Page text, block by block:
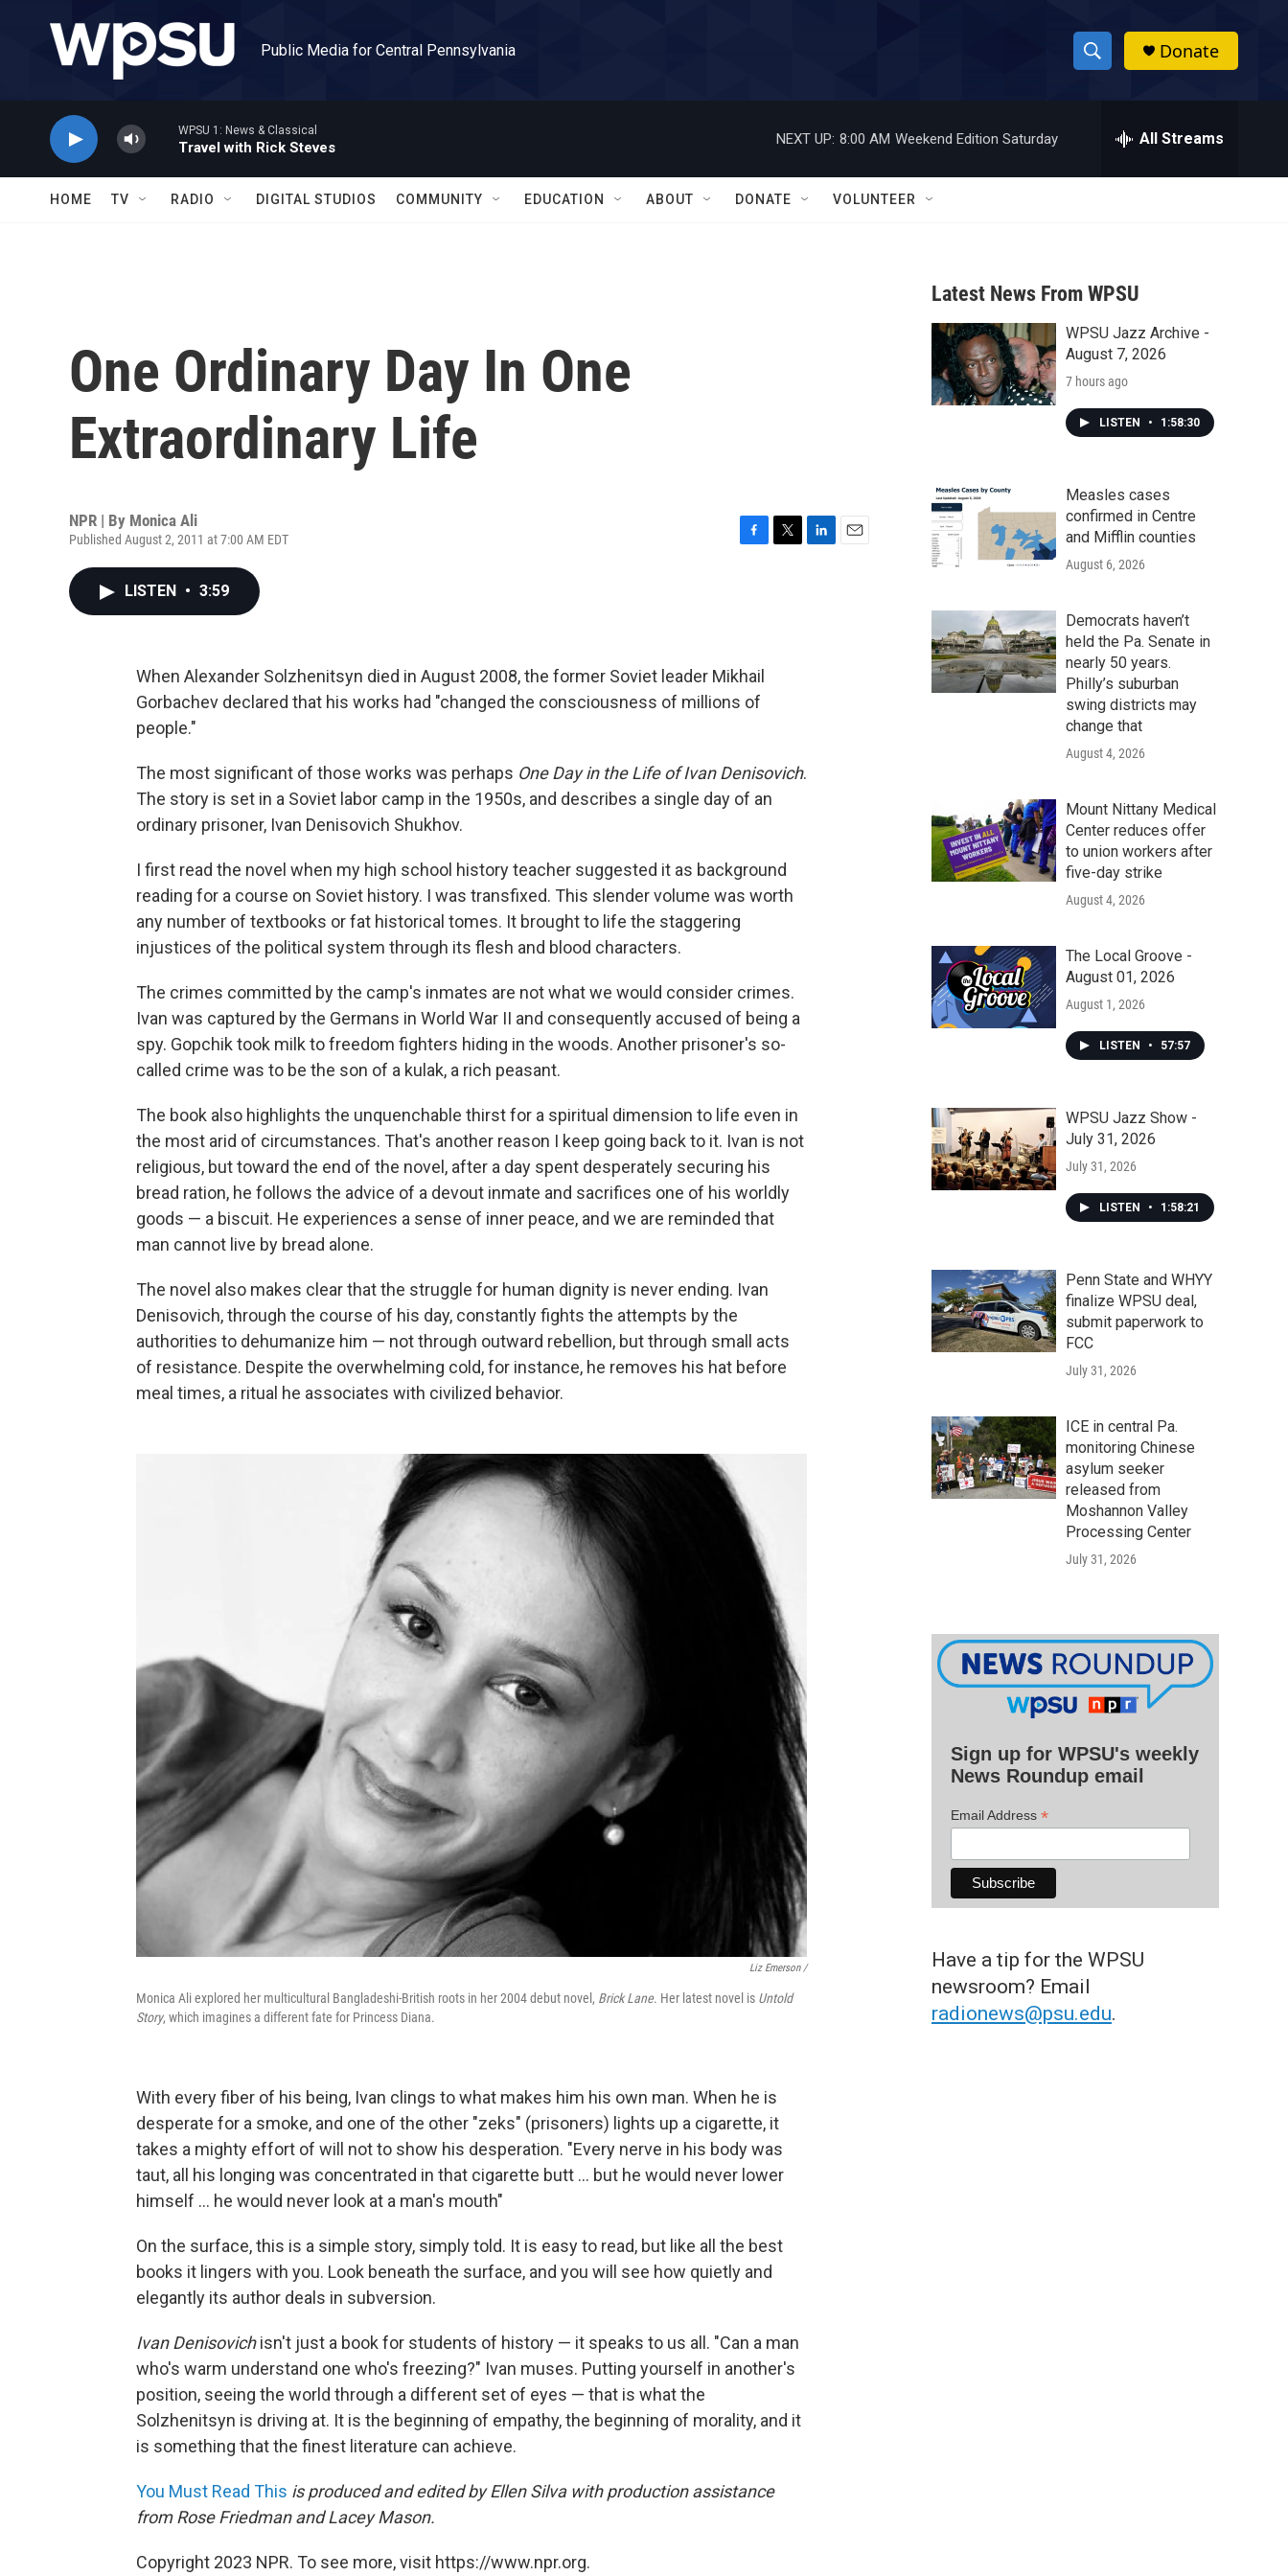
Public Media for Central Pennsylvania
S
h
w
a
r
c
h
h
Donate
WPSU 1: News & Classical
Travel with Rick Steves
NEXT UP: 8:00 AM Weekend Edition Saturday All Streams
HOME TV RADIO DIGITAL STUDIOS COMMUNITY EDUCATION ABOUT DONATE VOLUNTEER
One Ordinary Day In One
Extraordinary Life
NPR | By Monica Ali
Published August 2, 2011 at 7:00 AM EDT
o
k
LISTEN • 3:59
When Alexander Solzhenitsyn died in August 2008, the former Soviet leader Mikhail
Gorbachev declared that his works had "changed the consciousness of millions of
people."
The most significant of those works was perhaps One Day in the Life of Ivan Denisovich.
The story is set in a Soviet labor camp in the 1950s, and describes a single day of an
ordinary prisoner, Ivan Denisovich Shukhov.
I first read the novel when my high school history teacher suggested it as background
reading for a course on Soviet history. I was transfixed. This slender volume was worth
any number of textbooks or fat historical tomes. It brought to life the staggering
injustices of the political system through its flesh and blood characters.
The crimes committed by the camp's inmates are not what we would consider crimes.
Ivan was captured by the Germans in World War II and consequently accused of being a
spy. Gopchik took milk to freedom fighters hiding in the woods. Another prisoner's so-
called crime was to be the son of a kulak, a rich peasant.
The book also highlights the unquenchable thirst for a spiritual dimension to life even in
the most arid of circumstances. That's another reason I keep going back to it. Ivan is not
religious, but toward the end of the novel, after a day spent desperately securing his
bread ration, he follows the advice of a devout inmate and sacrifices one of his worldly
goods — a biscuit. He experiences a sense of inner peace, and we are reminded that
man cannot live by bread alone.
The novel also makes clear that the struggle for human dignity is never ending. Ivan
Denisovich, through the course of his day, constantly fights the attempts by the
authorities to dehumanize him — not through outward rebellion, but through small acts
of resistance. Despite the overwhelming cold, for instance, he removes his hat before
meal times, a ritual he associates with civilized behavior.
Liz Emerson /
Monica Ali explored her multicultural Bangladeshi-British roots in her 2004 debut novel, Brick Lane. Her latest novel is Untold
Story, which imagines a different fate for Princess Diana.
With every fiber of his being, Ivan clings to what makes him his own man. When he is
desperate for a smoke, and one of the other "zeks" (prisoners) lights up a cigarette, it
takes a mighty effort of will not to show his desperation. "Every nerve in his body was
taut, all his longing was concentrated in that cigarette butt ... but he would never lower
himself ... he would never look at a man's mouth"
On the surface, this is a simple story, simply told. It is easy to read, but like all the best
books it lingers with you. Look beneath the surface, and you will see how quietly and
elegantly its author deals in subversion.
Ivan Denisovichisn't just a book for students of history — it speaks to us all. "Can a man
who's warm understand one who's freezing?" Ivan muses. Putting yourself in another's
position, seeing the world through a different set of eyes — that is what the
Solzhenitsyn is driving at. It is the beginning of empathy, the beginning of morality, and it
is something that the finest literature can achieve.
You Must Read This is produced and edited by Ellen Silva with production assistance
from Rose Friedman and Lacey Mason.
Copyright 2023 NPR. To see more, visit https://www.npr.org.
Latest News From WPSU
WPSU Jazz Archive -
August 7, 2026
7 hours ago
LISTEN • 1:58:30
Measles cases
confirmed in Centre
and Mifflin counties
August 6, 2026
Democrats haven’t
held the Pa. Senate in
nearly 50 years.
Philly’s suburban
swing districts may
change that
August 4, 2026
Mount Nittany Medical
Center reduces offer
to union workers after
five-day strike
August 4, 2026
The Local Groove -
August 01, 2026
August 1, 2026
LISTEN • 57:57
WPSU Jazz Show -
July 31, 2026
July 31, 2026
LISTEN • 1:58:21
Penn State and WHYY
finalize WPSU deal,
submit paperwork to
FCC
July 31, 2026
ICE in central Pa.
monitoring Chinese
asylum seeker
released from
Moshannon Valley
Processing Center
July 31, 2026
Sign up for WPSU's weekly
News Roundup email
Email Address *
Have a tip for the WPSU
newsroom? Email
radionews@psu.edu.